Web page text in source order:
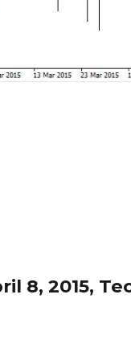
8, 2015,